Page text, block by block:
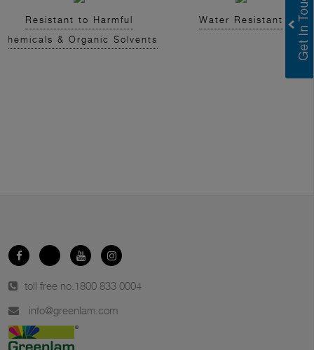
Resistant to Harmful
Chemicals & Organic Solvents
Water Resistant
toll free no. 1800 833 0004
info@greenlam.com